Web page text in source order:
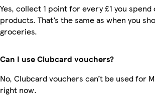
Yes, collect 1 point for every £1 you
products. That’s the same as when you
groceries.
Can I use Clubcard vouchers?
No, Clubcard vouchers can’t be used for
right now.